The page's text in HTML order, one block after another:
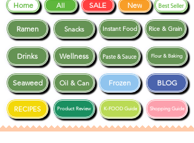
Ramen Snacks
Frozen BLOG
Drinks Wellness
Instant Food Rice & Grain
Seaweed
Shopping Guide
RECIPES K-FOOD Guide
Paste & Sauce
Product Review
Oil & Can
Flour & Baking
Home All SALE New Best Seller